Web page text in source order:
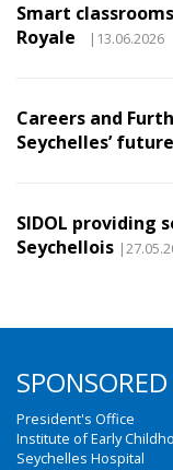
Smart
Royale
|13.06.2026
Careers and
Seychelles’ future
SIDOL providing
Seychellois
President's Office
Institute of Early
Seychelles Hospital